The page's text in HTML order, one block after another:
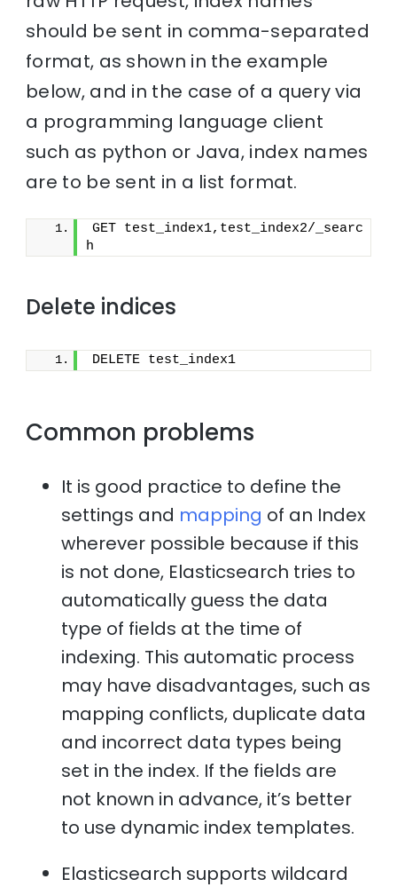
should be sent in comma-separated
format, as shown in the example
below, and in the case of a query via
a programming language client
such as python or Java, index names
are to be sent in a list format.
GET test_index1,test_index2/_searc
h
Delete indices
DELETE test_index1
Common problems
It is good practice to define the
settings and mapping of an Index
wherever possible because if this
is not done, Elasticsearch tries to
automatically guess the data
type of fields at the time of
indexing. This automatic process
may have disadvantages, such as
mapping conflicts, duplicate data
and incorrect data types being
set in the index. If the fields are
not known in advance, it’s better
to use dynamic index templates.
Elasticsearch supports wildcard